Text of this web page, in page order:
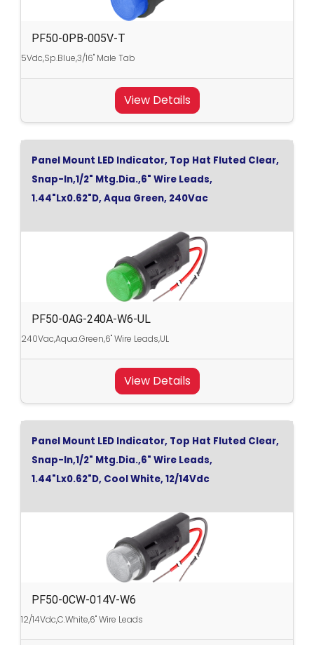
PF50-0PB-005V-T
5Vdc,Sp.Blue,3/16" Male Tab
View Details
Panel Mount LED Indicator, Top Hat Fluted Clear,
Snap-In,1/2" Mtg.Dia.,6" Wire Leads,
1.44"Lx0.62"D, Aqua Green, 240Vac
PF50-0AG-240A-W6-UL
240Vac,Aqua.Green,6" Wire Leads,UL
View Details
Panel Mount LED Indicator, Top Hat Fluted Clear,
Snap-In,1/2" Mtg.Dia.,6" Wire Leads,
1.44"Lx0.62"D, Cool White, 12/14Vdc
PF50-0CW-014V-W6
12/14Vdc,C.White,6" Wire Leads